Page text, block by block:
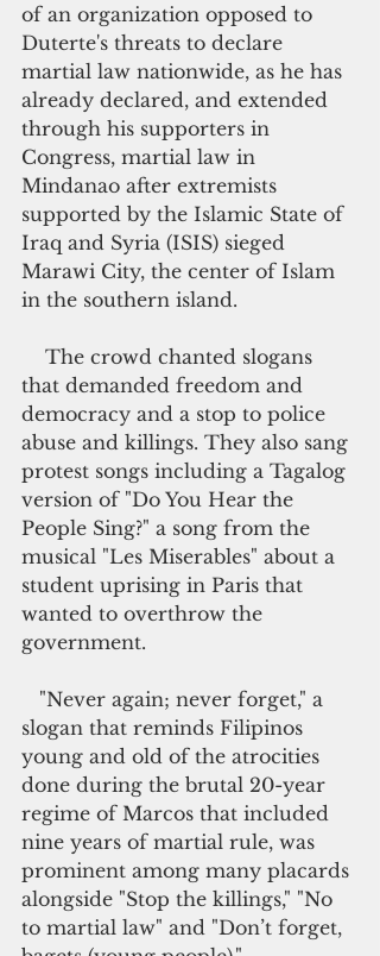
of an organization opposed to
Duterte's threats to declare
martial law nationwide, as he has
already declared, and extended
through his supporters in
Congress, martial law in
Mindanao after extremists
supported by the Islamic State of
Iraq and Syria (ISIS) sieged
Marawi City, the center of Islam
in the southern island.
that demanded freedom and
democracy and a stop to police
abuse and killings. They also sang
protest songs including a Tagalog
version of "Do You Hear the
People Sing?" a song from the
musical "Les Miserables" about a
student uprising in Paris that
wanted to overthrow the
government.
slogan that reminds Filipinos
young and old of the atrocities
done during the brutal 20-year
regime of Marcos that included
nine years of martial rule, was
prominent among many placards
alongside "Stop the killings," "No
to martial law" and "Don’t forget,